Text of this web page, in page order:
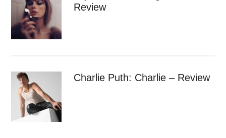
Review
Charlie Puth: Charlie – Review